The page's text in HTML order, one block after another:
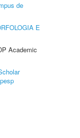
de
E
Academic